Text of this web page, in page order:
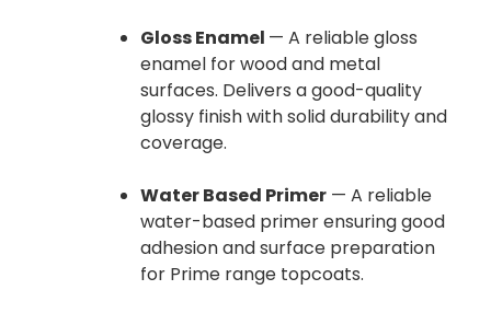
Gloss Enamel — A reliable gloss
enamel for wood and metal
surfaces. Delivers a good-quality
glossy finish with solid durability and
coverage.
Water Based Primer — A reliable
water-based primer ensuring good
adhesion and surface preparation
for Prime range topcoats.